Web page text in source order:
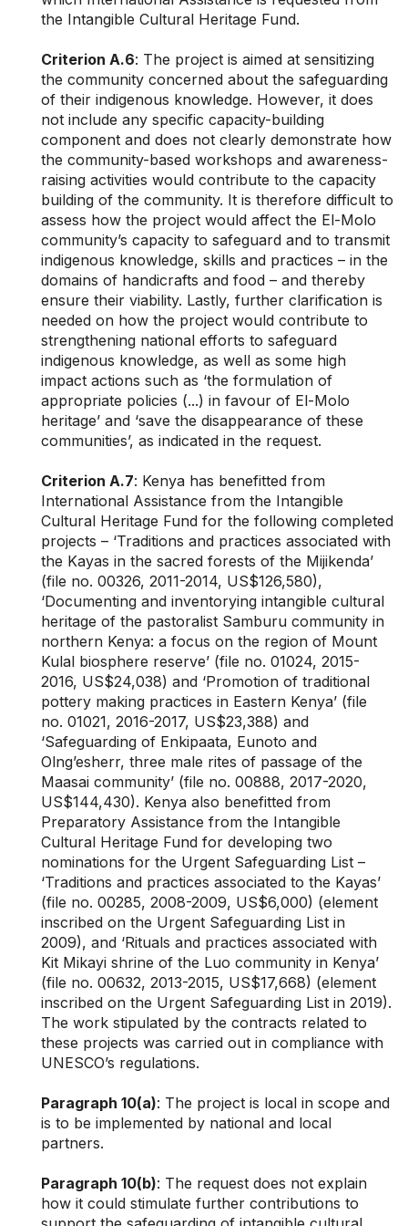
the Intangible Cultural Heritage Fund.
Criterion A.6: The project is aimed at sensitizing
the community concerned about the safeguarding
of their indigenous knowledge. However, it does
not include any specific capacity-building
component and does not clearly demonstrate how
the community-based workshops and awareness-
raising activities would contribute to the capacity
building of the community. It is therefore difficult to
assess how the project would affect the El-Molo
community’s capacity to safeguard and to transmit
indigenous knowledge, skills and practices – in the
domains of handicrafts and food – and thereby
ensure their viability. Lastly, further clarification is
needed on how the project would contribute to
strengthening national efforts to safeguard
indigenous knowledge, as well as some high
impact actions such as ‘the formulation of
appropriate policies (...) in favour of El-Molo
heritage’ and ‘save the disappearance of these
communities’, as indicated in the request.
Criterion A.7: Kenya has benefitted from
International Assistance from the Intangible
Cultural Heritage Fund for the following completed
projects – ‘Traditions and practices associated with
the Kayas in the sacred forests of the Mijikenda’
(file no. 00326, 2011-2014, US$126,580),
‘Documenting and inventorying intangible cultural
heritage of the pastoralist Samburu community in
northern Kenya: a focus on the region of Mount
Kulal biosphere reserve’ (file no. 01024, 2015-
2016, US$24,038) and ‘Promotion of traditional
pottery making practices in Eastern Kenya’ (file
no. 01021, 2016-2017, US$23,388) and
‘Safeguarding of Enkipaata, Eunoto and
Olng’esherr, three male rites of passage of the
Maasai community’ (file no. 00888, 2017-2020,
US$144,430). Kenya also benefitted from
Preparatory Assistance from the Intangible
Cultural Heritage Fund for developing two
nominations for the Urgent Safeguarding List –
‘Traditions and practices associated to the Kayas’
(file no. 00285, 2008-2009, US$6,000) (element
inscribed on the Urgent Safeguarding List in
2009), and ‘Rituals and practices associated with
Kit Mikayi shrine of the Luo community in Kenya’
(file no. 00632, 2013-2015, US$17,668) (element
inscribed on the Urgent Safeguarding List in 2019).
The work stipulated by the contracts related to
these projects was carried out in compliance with
UNESCO’s regulations.
Paragraph 10(a): The project is local in scope and
is to be implemented by national and local
partners.
Paragraph 10(b): The request does not explain
how it could stimulate further contributions to